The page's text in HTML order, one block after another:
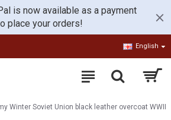
is now available as a payment
place your orders!
English
Winter Soviet Union black leather overcoat WWII